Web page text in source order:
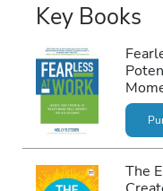
Key Books
The